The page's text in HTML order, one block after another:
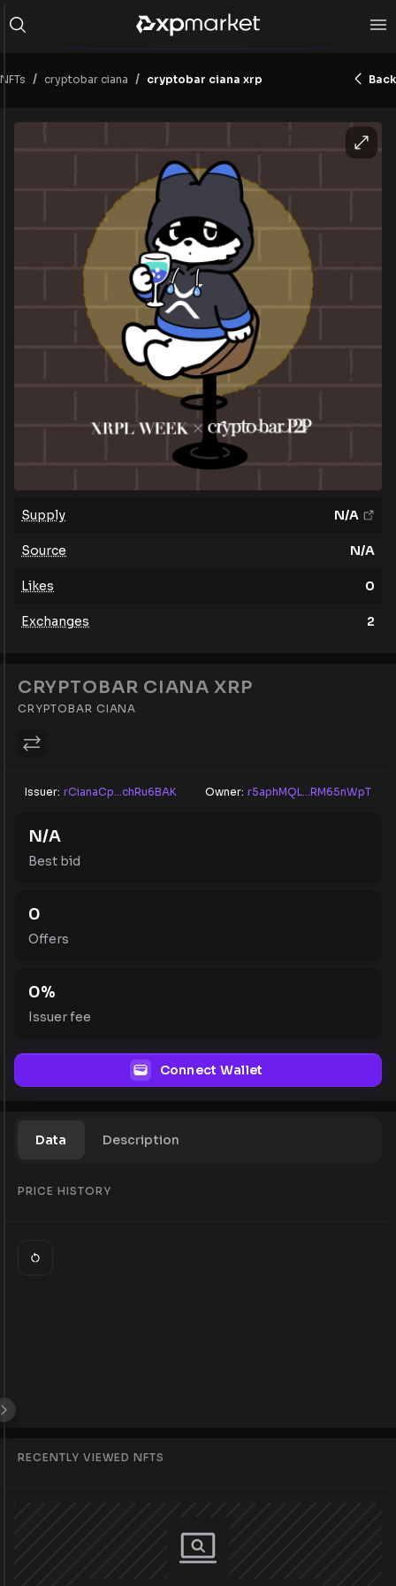
NFTs / cryptobar ciana / cryptobar ciana xrp Back
Supply N/A
Source N/A
Likes 0
Exchanges 2
CRYPTOBAR CIANA XRP
CRYPTOBAR CIANA
Issuer: rCianaCp...chRu6BAK Owner: r5aphMQL...RM65nWpT
Best bid
N/A
Offers
0
Issuer fee
0%
Connect Wallet
Data Description
PRICE HISTORY
RECENTLY VIEWED NFTS